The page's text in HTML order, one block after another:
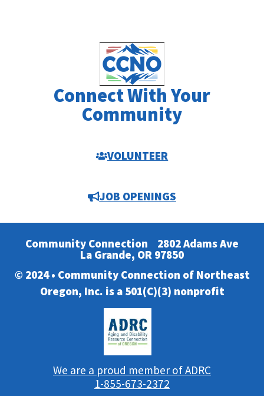
Connect With Your
Community
VOLUNTEER
JOB OPENINGS
Community Connection 2802 Adams Ave
La Grande, OR 97850
© 2024 • Community Connection of Northeast
Oregon, Inc. is a 501(C)(3) nonprofit
We are a proud member of ADRC
1-855-673-2372